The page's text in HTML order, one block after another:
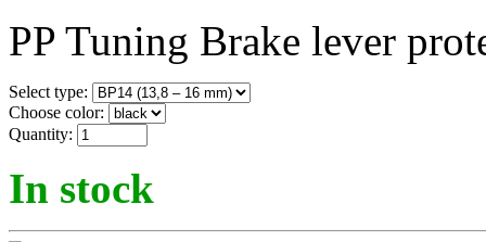
PP Tuning Brake lever
Select type:
Choose color:
Quantity:
In stock